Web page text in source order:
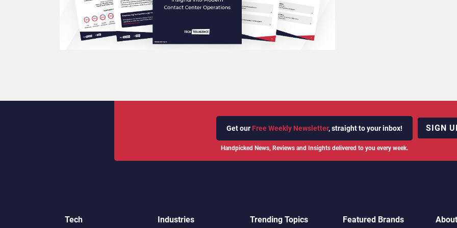
Get our Free Weekly Newsletter, straight to your inbox!
Handpicked News, Reviews and Insights delivered to you every week.
SIGN
Tech Industries Trending Topics Featured Brands About